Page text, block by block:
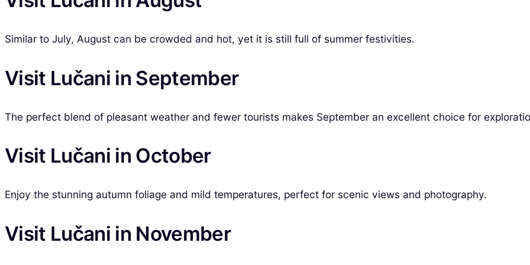
Similar to July, August can be crowded and hot, yet it is still full of summer festivities.
Visit Lučani in September
The perfect blend of pleasant weather and fewer tourists makes September an excellent choice for
Visit Lučani in October
Enjoy the stunning autumn foliage and mild temperatures, perfect for scenic views and photography.
Visit Lučani in November